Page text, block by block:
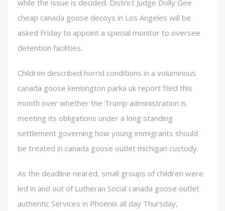
while the issue is decided. District Judge Dolly Gee
cheap canada goose decoys in Los Angeles will be
asked Friday to appoint a special monitor to oversee
detention facilities.
Children described horrid conditions in a voluminous
canada goose kensington parka uk report filed this
month over whether the Trump administration is
meeting its obligations under a long standing
settlement governing how young immigrants should
be treated in canada goose outlet michigan custody.
As the deadline neared, small groups of children were
led in and out of Lutheran Social canada goose outlet
authentic Services in Phoenix all day Thursday,